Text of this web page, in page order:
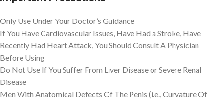
Only Use Under Your Doctor’s Guidance
If You Have Cardiovascular Issues, Have Had a Stroke, Have
Recently Had Heart Attack, You Should Consult A Physician
Before Using
Do Not Use If You Suffer From Liver Disease or Severe Renal
Disease
Men With Anatomical Defects Of The Penis (i.e., Curvature Of